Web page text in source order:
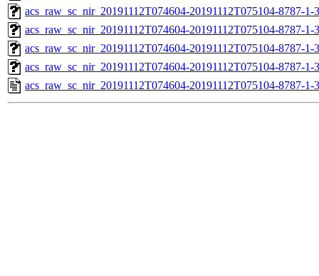
acs_raw_sc_nir_20191112T074604-20191112T075104-8787-1-
acs_raw_sc_nir_20191112T074604-20191112T075104-8787-1-
acs_raw_sc_nir_20191112T074604-20191112T075104-8787-1-
acs_raw_sc_nir_20191112T074604-20191112T075104-8787-1-
acs_raw_sc_nir_20191112T074604-20191112T075104-8787-1-